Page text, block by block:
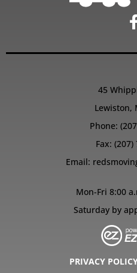
45
Lewiston,
Phone:
Fax:
Email:
Mon-Fri 8:00
Saturday by
PRIVACY